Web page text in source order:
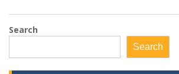
Search
Search